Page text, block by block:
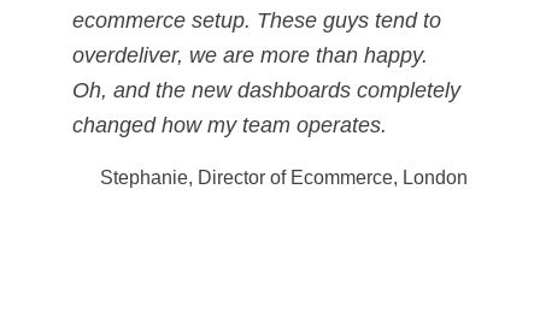
ecommerce setup. These guys tend to
overdeliver, we are more than happy.
Oh, and the new dashboards completely
changed how my team operates.
Stephanie, Director of Ecommerce, London